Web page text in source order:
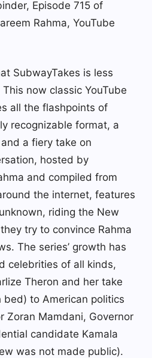
Episode 715 of
Rahma, YouTube
SubwayTakes is less
now classic YouTube
all the flashpoints of
recognizable format, a
a fiery take on
hosted by
and compiled from
the internet, features
riding the New
try to convince Rahma
The series’ growth has
celebrities of all kinds,
Theron and her take
to American politics
Zoran Mamdani, Governor
candidate Kamala
was not made public).